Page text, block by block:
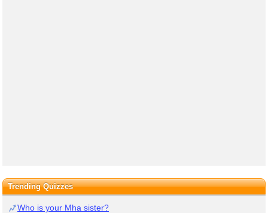
Trending Quizzes
Who is your Mha sister?